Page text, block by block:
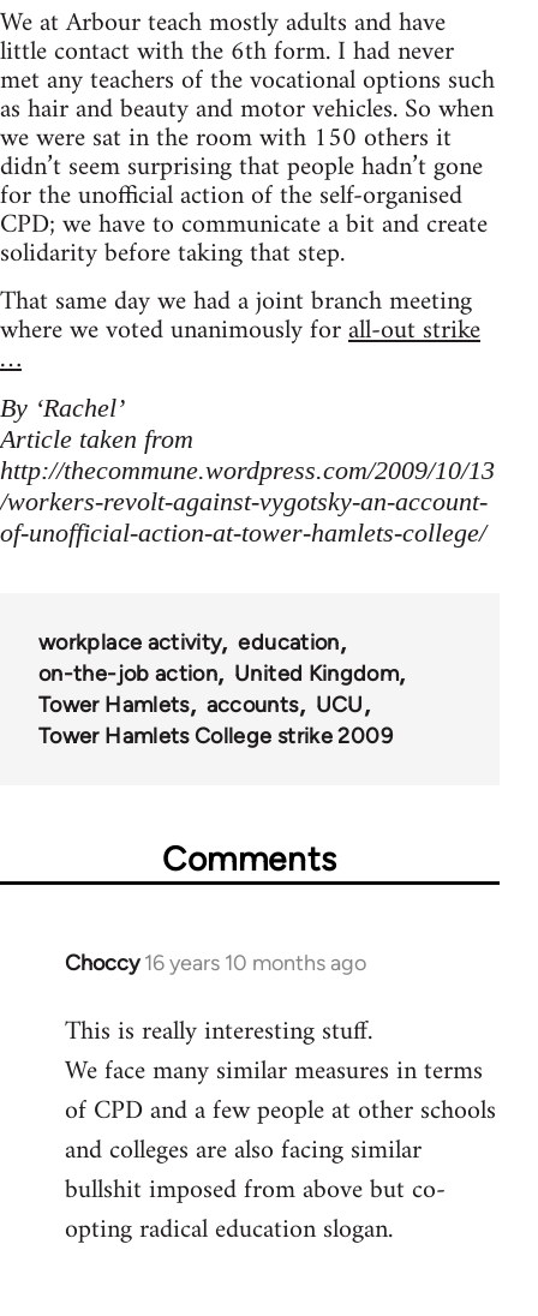
We at Arbour teach mostly adults and have
little contact with the 6th form. I had never
met any teachers of the vocational options such
as hair and beauty and motor vehicles. So when
we were sat in the room with 150 others it
didn’t seem surprising that people hadn’t gone
for the unofficial action of the self-organised
CPD; we have to communicate a bit and create
solidarity before taking that step.
That same day we had a joint branch meeting
where we voted unanimously forall-out strike
…
By ‘Rachel’
Article taken from
http://thecommune.wordpress.com/2009/10/13
/workers-revolt-against-vygotsky-an-account-
of-unofficial-action-at-tower-hamlets-college/
workplace activity
education
on-the-job action
United Kingdom
Tower Hamlets
accounts
UCU
Tower Hamlets College strike 2009
Comments
Choccy 16 years 10 months ago
In
to
Welcome
libcom.org
This is really interesting stuff.
We face many similar measures in terms
of CPD and a few people at other schools
and colleges are also facing similar
bullshit imposed from above but co-
opting radical education slogan.